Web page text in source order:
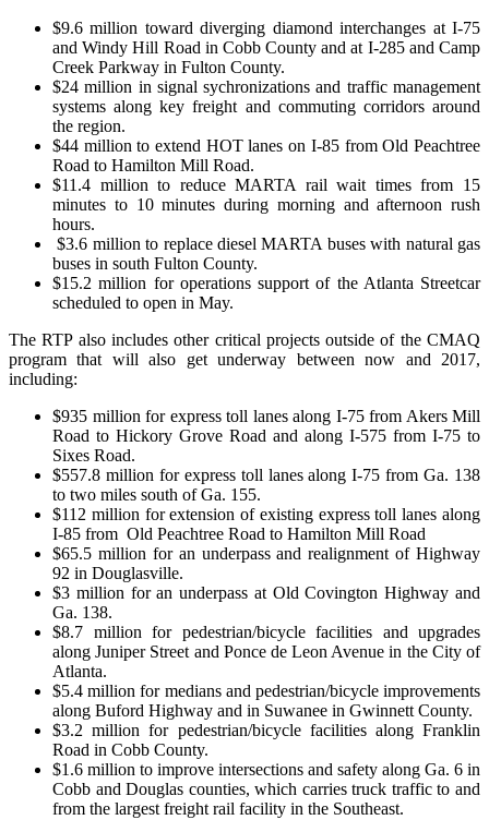
$9.6 million toward diverging diamond interchanges at I-75
and Windy Hill Road in Cobb County and at I-285 and Camp
Creek Parkway in Fulton County.
$24 million in signal sychronizations and traffic management
systems along key freight and commuting corridors around
the region.
$44 million to extend HOT lanes on I-85 from Old Peachtree
Road to Hamilton Mill Road.
$11.4 million to reduce MARTA rail wait times from 15
minutes to 10 minutes during morning and afternoon rush
hours.
$3.6 million to replace diesel MARTA buses with natural gas
buses in south Fulton County.
$15.2 million for operations support of the Atlanta Streetcar
scheduled to open in May.
The RTP also includes other critical projects outside of the CMAQ
program that will also get underway between now and 2017,
including:
$935 million for express toll lanes along I-75 from Akers Mill
Road to Hickory Grove Road and along I-575 from I-75 to
Sixes Road.
$557.8 million for express toll lanes along I-75 from Ga. 138
to two miles south of Ga. 155.
$112 million for extension of existing express toll lanes along
I-85 from Old Peachtree Road to Hamilton Mill Road
$65.5 million for an underpass and realignment of Highway
92 in Douglasville.
$3 million for an underpass at Old Covington Highway and
Ga. 138.
$8.7 million for pedestrian/bicycle facilities and upgrades
along Juniper Street and Ponce de Leon Avenue in the City of
Atlanta.
$5.4 million for medians and pedestrian/bicycle improvements
along Buford Highway and in Suwanee in Gwinnett County.
$3.2 million for pedestrian/bicycle facilities along Franklin
Road in Cobb County.
$1.6 million to improve intersections and safety along Ga. 6 in
Cobb and Douglas counties, which carries truck traffic to and
from the largest freight rail facility in the Southeast.